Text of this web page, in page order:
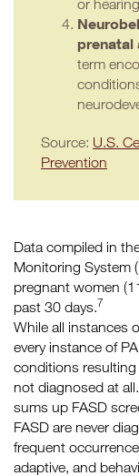
or
prenatal
term
Source: U.S.
Prevention
Data compiled in
Monitoring System
pregnant women
past 30 days.7
While all instances
every instance of
conditions resulting
not diagnosed at
sums up FASD
FASD are never
frequent
adaptive, and